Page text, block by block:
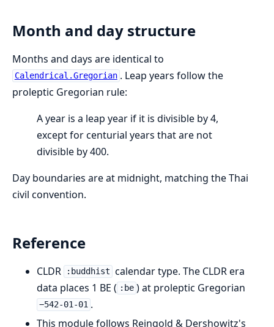
Month and day structure
Months and days are identical to
Calendrical.Gregorian . Leap years follow the
proleptic Gregorian rule:
A year is a leap year if it is divisible by 4,
except for centurial years that are not
divisible by 400.
Day boundaries are at midnight, matching the Thai
civil convention.
Reference
CLDR :buddhist calendar type. The CLDR era
data places 1 BE ( :be ) at proleptic Gregorian
−542-01-01 .
This module follows Reingold & Dershowitz's